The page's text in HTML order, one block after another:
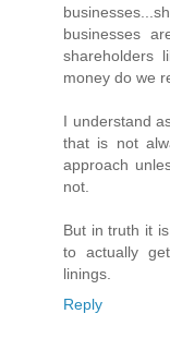
businesses
shareholders
money do we
I understand
that is not
approach
not.
But in truth it
to actually
linings.
Reply